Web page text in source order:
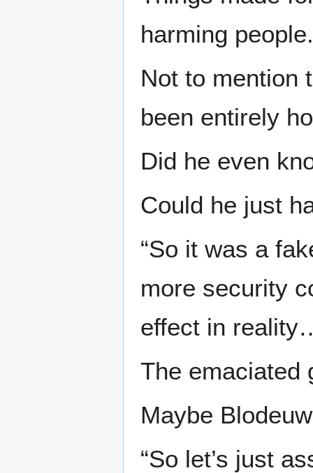
harming people.
Not to mention
been entirely
Did he even
Could he just
“So it was a
more security
effect in
The emaciated
Maybe
“So let’s just